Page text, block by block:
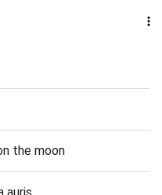
the moon